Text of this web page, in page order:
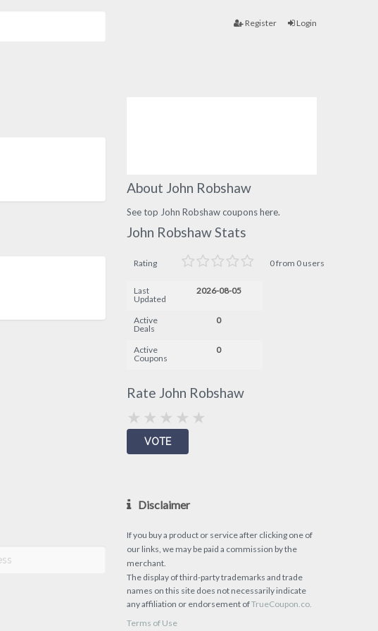
Register Login
About John Robshaw
See top John Robshaw coupons here.
John Robshaw Stats
Rating 0 from 0 users
Last
Updated
2026-08-05
Active
Deals
0
Active
Coupons
0
Rate John Robshaw
Disclaimer
If you buy a product or service after clicking one of
our links, we may be paid a commission by the
merchant.
The display of third-party trademarks and trade
names on this site does not necessarily indicate
any affiliation or endorsement ofTrueCoupon.co.
Terms of Use